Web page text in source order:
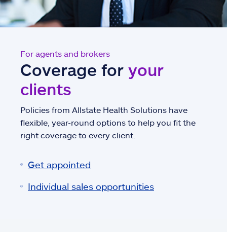
For agents and brokers
Coverage for your
clients
Policies from Allstate Health Solutions have
flexible, year-round options to help you fit the
right coverage to every client.
Get appointed
Individual sales opportunities